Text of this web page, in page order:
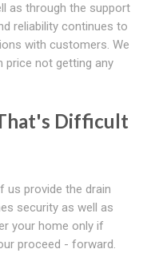
as through the support
reliability continues to
with customers. We
price not getting any
Difficult
us provide the drain
security as well as
your home only if
proceed - forward.